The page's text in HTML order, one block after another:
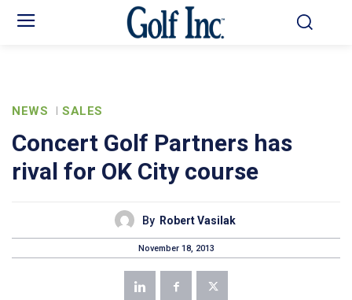
NEWS SALES
Concert Golf Partners has
rival for OK City course
By Robert Vasilak
November 18, 2013